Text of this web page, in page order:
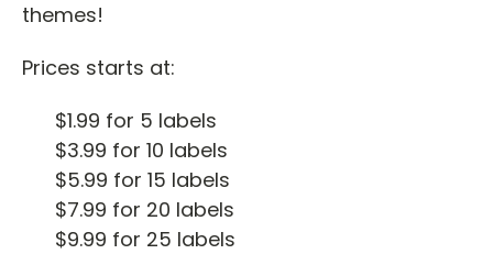
themes!
Prices starts at:
$1.99 for 5 labels
$3.99 for 10 labels
$5.99 for 15 labels
$7.99 for 20 labels
$9.99 for 25 labels